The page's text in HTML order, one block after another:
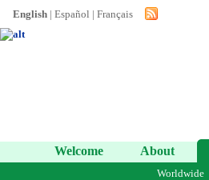
English | Español | Français
Welcome About
Worldwide